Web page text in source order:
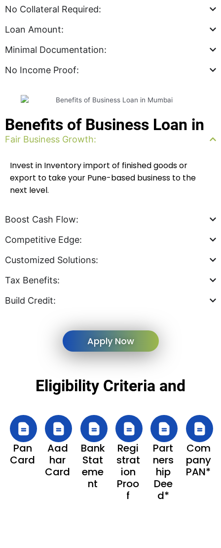
No Collateral Required:
Loan Amount:
Minimal Documentation:
No Income Proof:
Benefits of Business Loan in
Fair Business Growth:
Invest in Inventory import of finished goods or
export to takeyour Pune-based business to the
next level.
Boost Cash Flow:
Competitive Edge:
Customized Solutions:
Tax Benefits:
Build Credit:
Apply Now
Eligibility Criteria and
Pan
Card
Aad
har
Card
Bank
Stat
eme
nt
Regi
strat
ion
Proo
f
Part
ners
hip
Dee
d*
Com
pany
PAN*